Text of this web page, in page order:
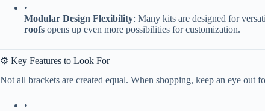
•
​Modular Design Flexibility​​: Many kits are designed for
roofs​ ​ opens up even more possibilities for customization.
⚙️ Key Features to Look For
Not all brackets are created equal. When shopping, keep an eye out
•